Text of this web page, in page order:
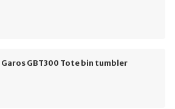
Garos GBT300 Tote bin tumbler